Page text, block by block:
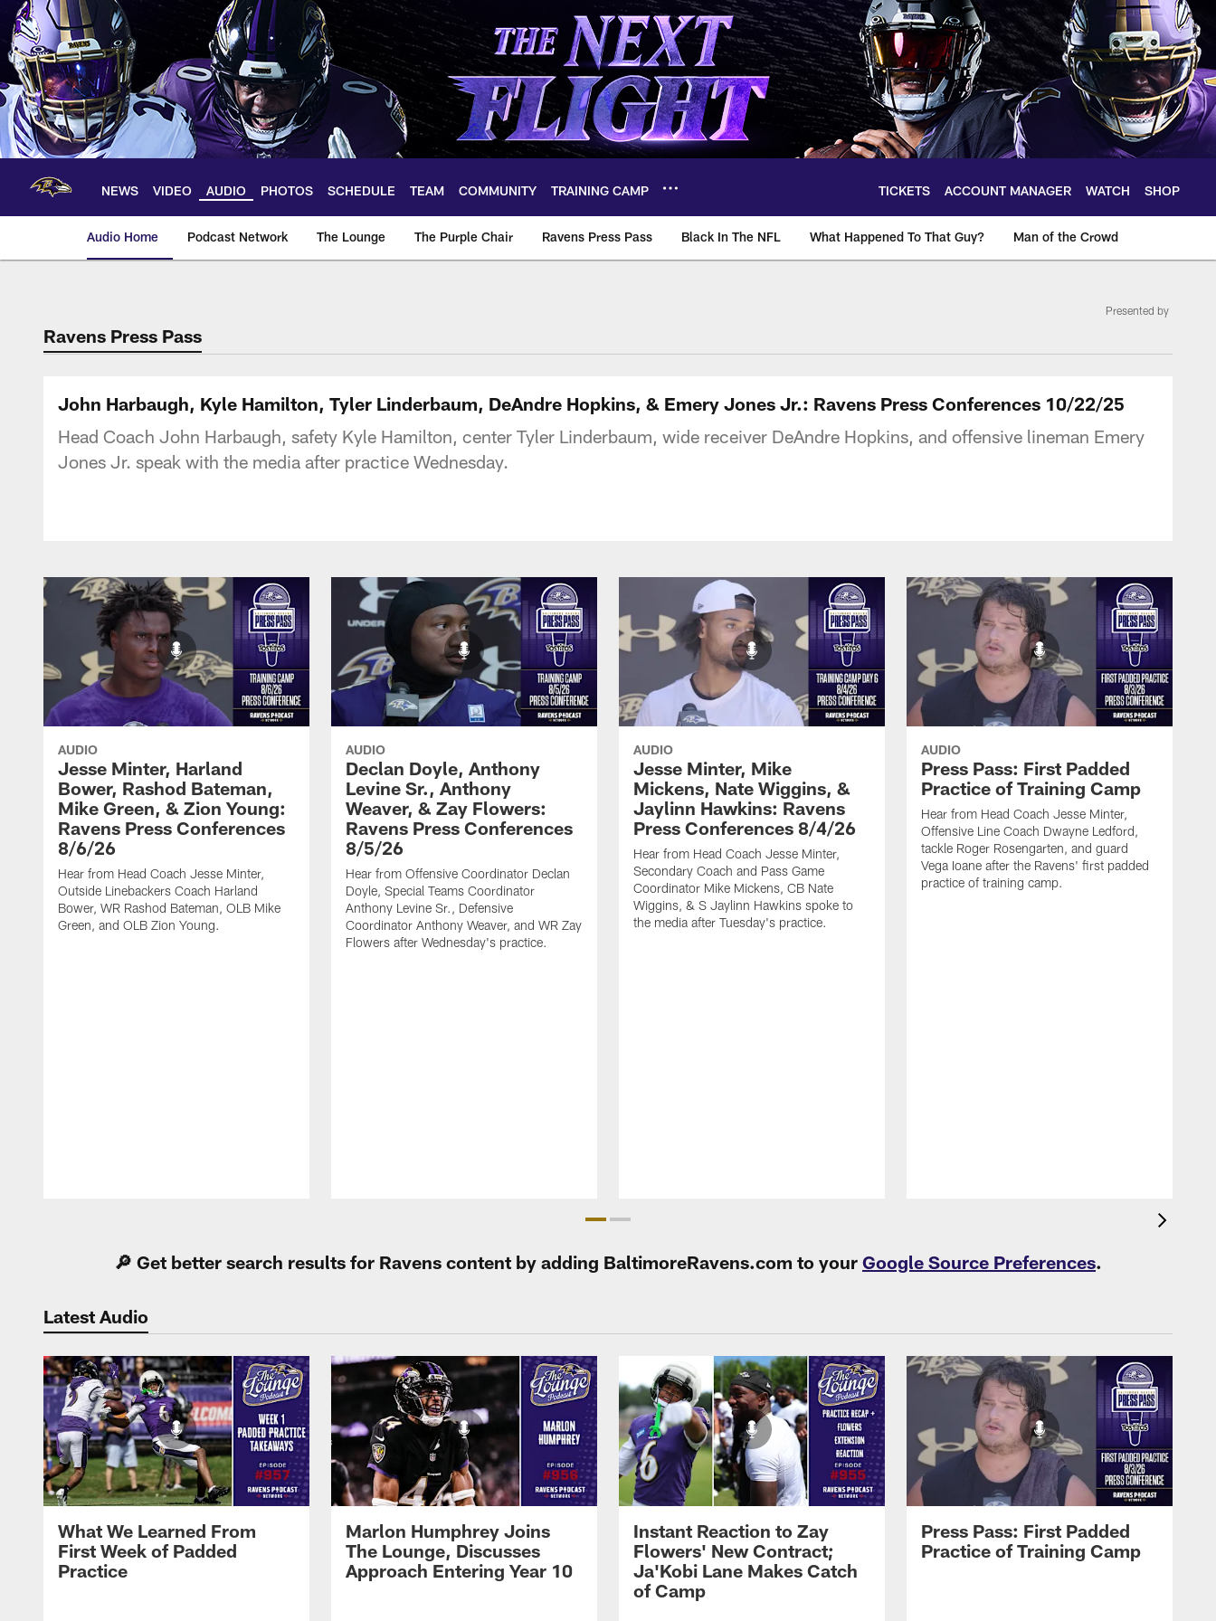
Skip
main
content
NEWS VIDEO AUDIO PHOTOS SCHEDULE TEAM COMMUNITY TRAINING CAMP TICKETS ACCOUNT MANAGER WATCH SHOP
Audio Home Podcast Network The Lounge The Purple Chair Ravens Press Pass Black In The NFL What Happened To That Guy? Man of the Crowd
Ravens Press Pass
Presented by
John Harbaugh, Kyle Hamilton, Tyler Linderbaum, DeAndre Hopkins, & Emery Jones Jr.: Ravens Press Conferences 10/22/25
Head Coach John Harbaugh, safety Kyle Hamilton, center Tyler Linderbaum, wide receiver DeAndre Hopkins, and offensive lineman Emery
Jones Jr. speak with the media after practice Wednesday.
AUDIO
Jesse Minter, Harland
Bower, Rashod Bateman,
Mike Green, & Zion Young:
Ravens Press Conferences
8/6/26
Hear from Head Coach Jesse Minter,
Outside Linebackers Coach Harland
Bower, WR Rashod Bateman, OLB Mike
Green, and OLB Zion Young.
AUDIO
Declan Doyle, Anthony
Levine Sr., Anthony
Weaver, & Zay Flowers:
Ravens Press Conferences
8/5/26
Hear from Offensive Coordinator Declan
Doyle, Special Teams Coordinator
Anthony Levine Sr., Defensive
Coordinator Anthony Weaver, and WR Zay
Flowers after Wednesday's practice.
AUDIO
Jesse Minter, Mike
Mickens, Nate Wiggins, &
Jaylinn Hawkins: Ravens
Press Conferences 8/4/26
Hear from Head Coach Jesse Minter,
Secondary Coach and Pass Game
Coordinator Mike Mickens, CB Nate
Wiggins, & S Jaylinn Hawkins spoke to
the media after Tuesday's practice.
AUDIO
Press Pass: First Padded
Practice of Training Camp
Hear from Head Coach Jesse Minter,
Offensive Line Coach Dwayne Ledford,
tackle Roger Rosengarten, and guard
Vega Ioane after the Ravens' first padded
practice of training camp.
🔎 Get better search results for Ravens content by adding BaltimoreRavens.com to your Google Source Preferences.
Latest Audio
What We Learned From
First Week of Padded
Practice
Marlon Humphrey Joins
The Lounge, Discusses
Approach Entering Year 10
Instant Reaction to Zay
Flowers' New Contract;
Ja'Kobi Lane Makes Catch
of Camp
Press Pass: First Padded
Practice of Training Camp